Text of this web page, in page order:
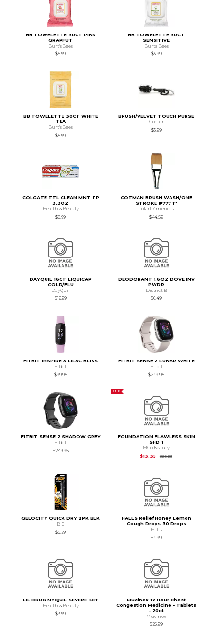
BB TOWELETTE 30CT PINK
GRAPFUT
Burt's Bees
$5.99
BB TOWELETTE 30CT
SENSITIVE
Burt's Bees
$5.99
BB TOWELETTE 30CT WHITE
TEA
Burt's Bees
$5.99
BRUSH/VELVET TOUCH PURSE
Conair
$5.99
COLGATE TTL CLEAN MNT TP
3.3OZ
Health & Beauty
$8.99
COTMAN BRUSH WASH/ONE
STROKE #777 1''
Colart Americas
$44.59
DAYQUIL 16CT LIQUICAP
COLD/FLU
DayQuil
$16.99
DEODORANT 1.6OZ DOVE INV
PWDR
District B
$6.49
FITBIT INSPIRE 3 LILAC BLISS
Fitbit
$99.95
FITBIT SENSE 2 LUNAR WHITE
Fitbit
$249.95
FITBIT SENSE 2 SHADOW GREY
Fitbit
$249.95
SALE
FOUNDATION FLAWLESS SKIN
SHD 1
MCo Beauty
$13.35
$26.69Original Price is
GELOCITY QUICK DRY 2PK BLK
BIC
$5.29
HALLS Relief Honey Lemon
Cough Drops 30 Drops
Halls
$4.99
LIL DRUG NYQUIL SEVERE 4CT
Health & Beauty
$3.99
Mucinex 12 Hour Chest
Congestion Medicine - Tablets
- 20ct
Mucinex
$25.99